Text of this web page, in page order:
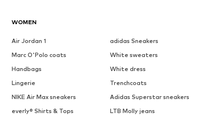
WOMEN
Air Jordan 1
adidas Sneakers
Marc O'Polo coats
White sweaters
Handbags
White dress
Lingerie
Trenchcoats
NIKE Air Max sneakers
Adidas Superstar sneakers
everly® Shirts & Tops
LTB Molly jeans